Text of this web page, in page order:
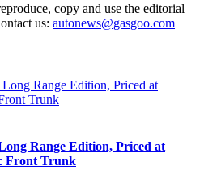
copy and use the editorial
us: autonews@gasgoo.com
Range Edition, Priced at
Front Trunk